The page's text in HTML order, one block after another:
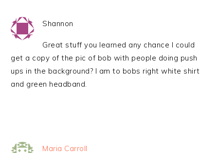
Shannon
Great stuff you learned any chance I could
get a copy of the pic of bob with people doing push
ups in the background? I am to bobs right white shirt
and green headband.
Maria Carroll